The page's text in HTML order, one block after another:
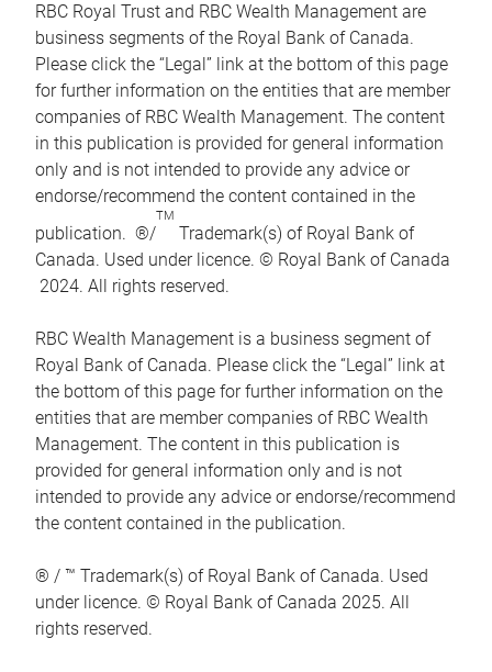
RBC Royal Trust and RBC Wealth Management are
business segments of the Royal Bank of Canada.
Please click the “Legal” link at the bottom of this page
for further information on the entities that are member
companies of RBC Wealth Management. The content
in this publication is provided for general information
only and is not intended to provide any advice or
endorse/recommend the content contained in the
publication. ®/
TM
Trademark(s) of Royal Bank of
Canada. Used under licence. © Royal Bank of Canada
2024. All rights reserved.
RBC Wealth Management is a business segment of
Royal Bank of Canada. Please click the “Legal” link at
the bottom of this page for further information on the
entities that are member companies of RBC Wealth
Management. The content in this publication is
provided for general information only and is not
intended to provide any advice or endorse/recommend
the content contained in the publication.
® / ™ Trademark(s) of Royal Bank of Canada. Used
under licence. © Royal Bank of Canada 2025. All
rights reserved.